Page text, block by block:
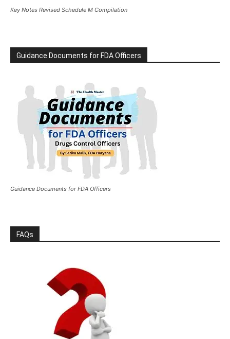
Key Notes Revised Schedule M Compilation
Guidance Documents for FDA Officers
Guidance Documents for FDA Officers
FAQs